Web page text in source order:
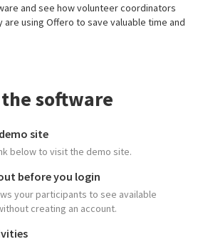
and see how volunteer coordinators
using Offero to save valuable time and
software
site
below to visit the demo site.
before you login
your participants to see available
creating an account.